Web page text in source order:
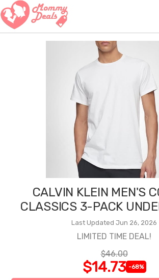
CALVIN KLEIN MEN'S
CLASSICS 3-PACK
Last Updated Jun 26, 2026
LIMITED TIME DEAL!
$46.00
$14.73 -68%